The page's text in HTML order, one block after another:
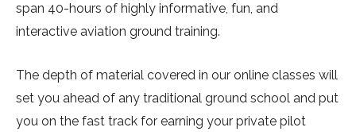
span 40-hours of highly informative, fun, and
interactive aviation ground training.
The depth of material covered in our online classes will
set you ahead of any traditional ground school and put
you on the fast track for earning your private pilot